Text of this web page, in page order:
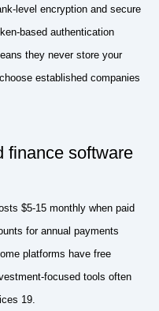
level encryption and secure
based authentication
they never store your
established companies
finance software
$5-15 monthly when paid
for annual payments
platforms have free
focused tools often
19.